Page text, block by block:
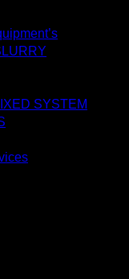
SYSTEM